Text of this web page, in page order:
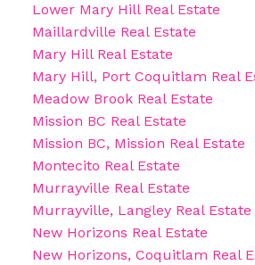
Lower Mary Hill Real Estate
Maillardville Real Estate
Mary Hill Real Estate
Mary Hill, Port Coquitlam Real
Meadow Brook Real Estate
Mission BC Real Estate
Mission BC, Mission Real Estate
Montecito Real Estate
Murrayville Real Estate
Murrayville, Langley Real Estate
New Horizons Real Estate
New Horizons, Coquitlam Real